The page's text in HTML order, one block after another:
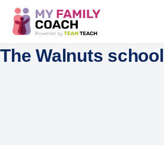
The Walnuts school